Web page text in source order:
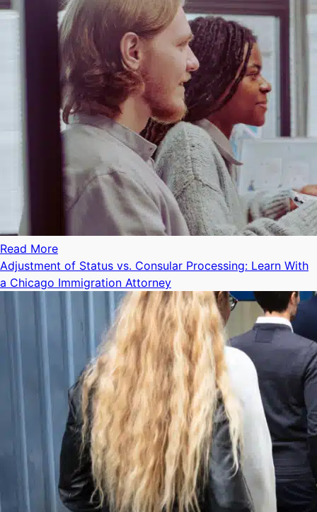
Read More
Adjustment of Status vs. Consular Processing: Learn With
a Chicago Immigration Attorney